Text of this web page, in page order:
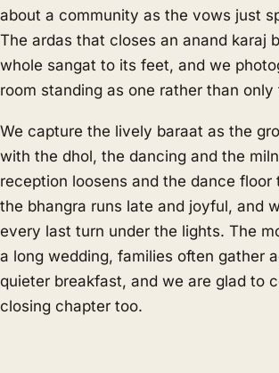
about a community as the vows just
The ardas that closes an anand karaj
whole sangat to its feet, and we
room standing as one rather than only
We capture the lively baraat as the
with the dhol, the dancing and the
reception loosens and the dance floor
the bhangra runs late and joyful, and
every last turn under the lights. The
a long wedding, families often gather
quieter breakfast, and we are glad to
closing chapter too.